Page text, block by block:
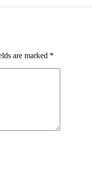
are marked *